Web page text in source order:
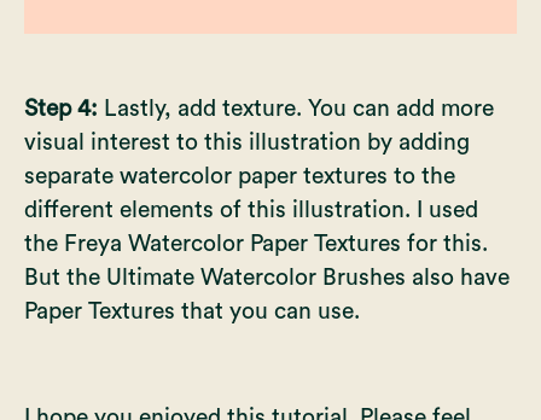
Step 4: Lastly, add texture. You can add more
visual interest to this illustration by adding
separate watercolor paper textures to the
different elements of this illustration. I used
the Freya Watercolor Paper Textures for this.
But the Ultimate Watercolor Brushes also have
Paper Textures that you can use.